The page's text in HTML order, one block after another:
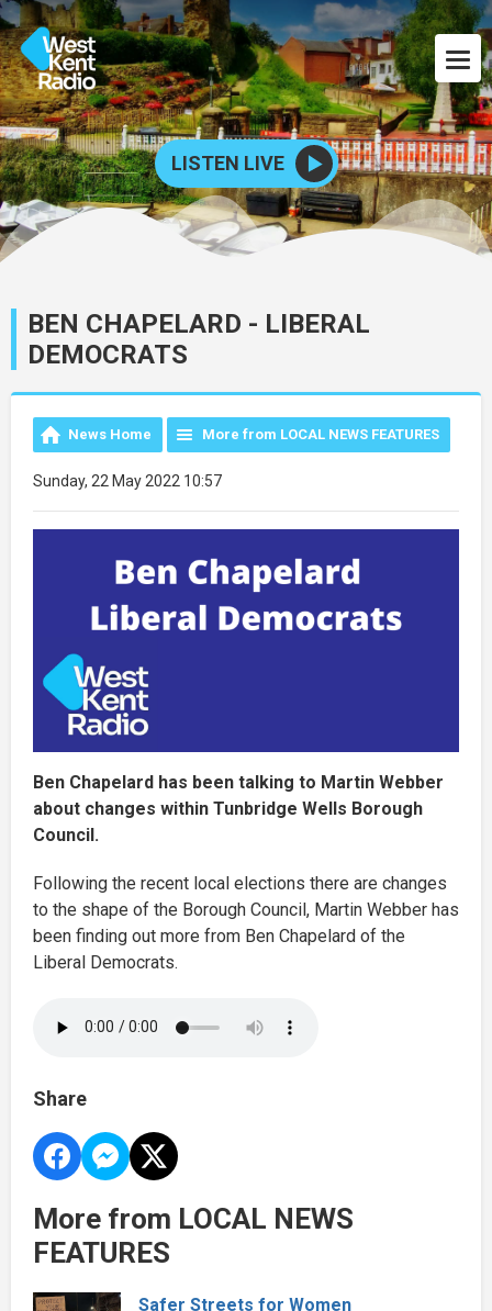
LISTEN LIVE
BEN CHAPELARD - LIBERAL
DEMOCRATS
News Home More from LOCAL NEWS FEATURES
Sunday, 22 May 2022 10:57
Ben Chapelard has been talking to Martin Webber
about changes within Tunbridge Wells Borough
Council.
Following the recent local elections there are changes
to the shape of the Borough Council, Martin Webber has
been finding out more from Ben Chapelard of the
Liberal Democrats.
Share
More from LOCAL NEWS
FEATURES
Safer Streets for Women